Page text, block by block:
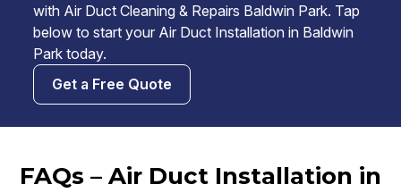
with Air Duct Cleaning & Repairs Baldwin Park. Tap
below to start your Air Duct Installation in Baldwin
Park today.
Get a Free Quote
FAQs – Air Duct Installation in